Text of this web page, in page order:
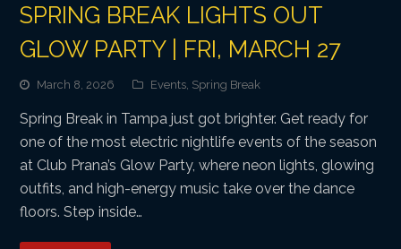
SPRING BREAK LIGHTS OUT
GLOW PARTY | FRI, MARCH 27
March 8, 2026 Events Spring Break
Spring Break in Tampa just got brighter. Get ready for
one of the most electric nightlife events of the season
at Club Prana’s Glow Party, where neon lights, glowing
outfits, and high-energy music take over the dance
floors. Step inside…